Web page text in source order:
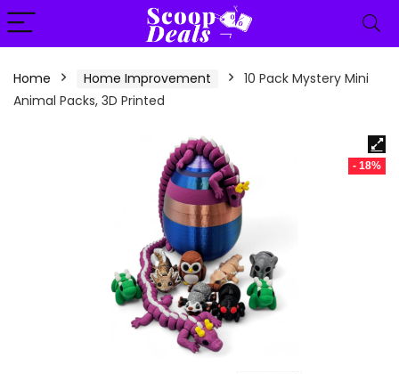
content
Home Home Improvement
10 Pack Mystery Mini
Animal Packs, 3D Printed
- 18%